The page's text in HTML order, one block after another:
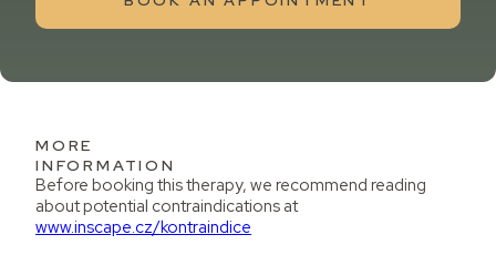
MORE
INFORMATION
Before booking this therapy, we recommend reading
about potential contraindications at
www.inscape.cz/kontraindice